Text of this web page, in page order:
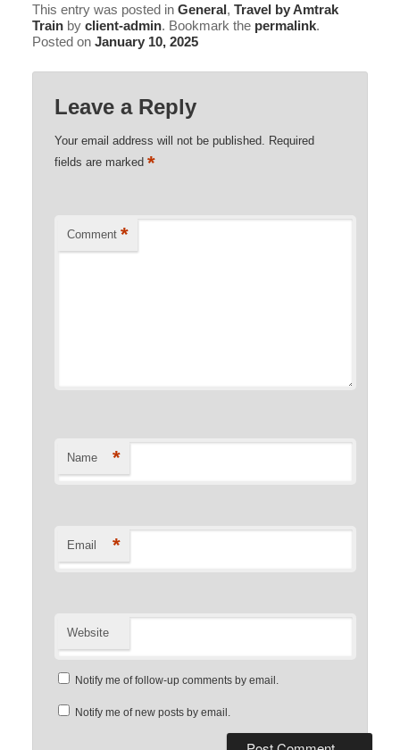
This entry was posted in General, Travel by Amtrak
Trainby client-admin. Bookmark the permalink.
Posted on January 10, 2025
Leave a Reply
Your email address will not be published. Required
fields are marked*
Comment *
Name *
Email *
Website
Notify me of follow-up comments by email.
Notify me of new posts by email.